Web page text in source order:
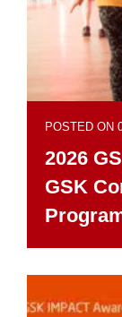
POSTED ON
2026
GSK